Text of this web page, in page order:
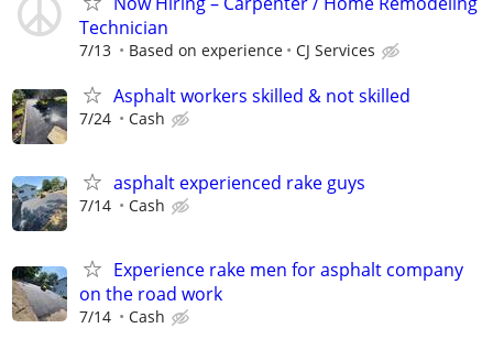
Technician
7/13 Based on experience CJ Services
Asphalt workers skilled & not skilled
7/24 Cash
asphalt experienced rake guys
7/14 Cash
Experience rake men for asphalt company
on the road work
7/14 Cash